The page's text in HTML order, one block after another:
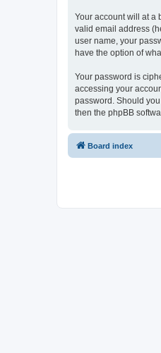
Your account will at a
valid email address
user name, your
have the option of
Your password is
accessing your
password. Should
then the phpBB
Board index